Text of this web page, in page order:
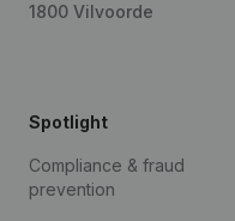
1800 Vilvoorde
Spotlight
Compliance & fraud
prevention